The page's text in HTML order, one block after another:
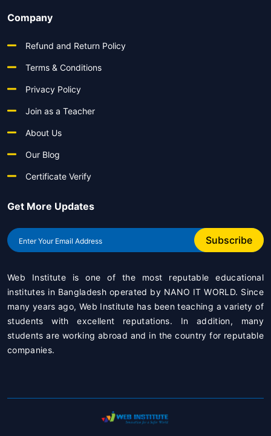
Company
Refund and Return Policy
Terms & Conditions
Privacy Policy
Join as a Teacher
About Us
Our Blog
Certificate Verify
Get More Updates
Subscribe
Web Institute is one of the most reputable educational
institutes in Bangladesh operated by NANO IT WORLD. Since
many years ago, Web Institute has been teaching a variety of
students with excellent reputations. In addition, many
students are working abroad and in the country for reputable
companies.